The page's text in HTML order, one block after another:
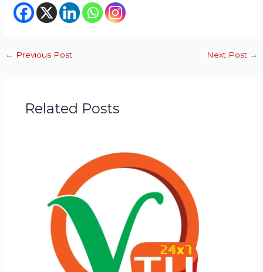
← Previous Post Next Post →
Related Posts